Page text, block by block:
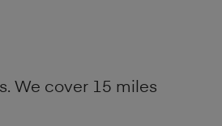
We cover 15 miles